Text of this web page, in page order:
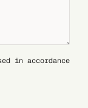
in accordance